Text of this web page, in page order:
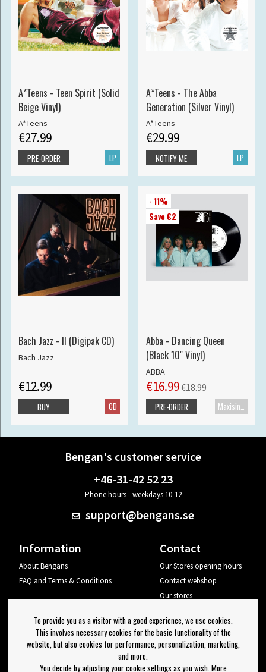
A*Teens - Teen Spirit (Solid
Beige Vinyl)
A*Teens
€27.99
LP
PRE-ORDER
A*Teens - The Abba
Generation (Silver Vinyl)
A*Teens
€29.99
LP
NOTIFY ME
Bach Jazz - II (Digipak CD)
Bach Jazz
€12.99
CD
BUY
- 11%
Save €2
Abba - Dancing Queen
(Black 10" Vinyl)
ABBA
€16.99€18.99
PRE-ORDER
Bengan's customer service
+46-31-42 52 23
Phone hours - weekdays 10-12
support@bengans.se
Information
About Bengans
FAQ and Terms & Conditions
Contact
Our Stores opening hours
Contact webshop
Our stores
Log out
Newsletter
To provide you as a visitor with a good experience, we use cookies.
This involves necessary cookies for the basic functionality of the
website, but also cookies for performance, personalization, marketing,
and more.
You decide by adjusting your cookie settings as you wish. More